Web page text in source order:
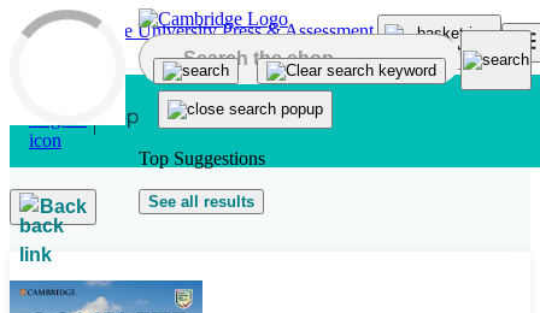
Skip to main content
Top Suggestions
See all results
Back